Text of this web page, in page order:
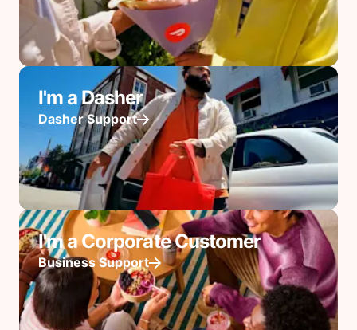
I'm a Dasher
Dasher Support
I'm a Corporate Customer
Business Support